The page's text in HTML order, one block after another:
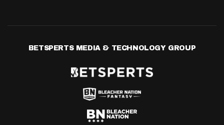
BETSPERTS MEDIA & TECHNOLOGY GROUP